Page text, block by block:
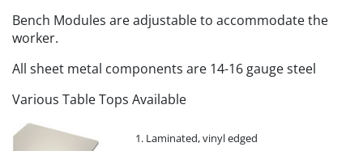
Bench Modules are adjustable to accommodate the
worker.
All sheet metal components are 14-16 gauge steel
Various Table Tops Available
Laminated, vinyl edged